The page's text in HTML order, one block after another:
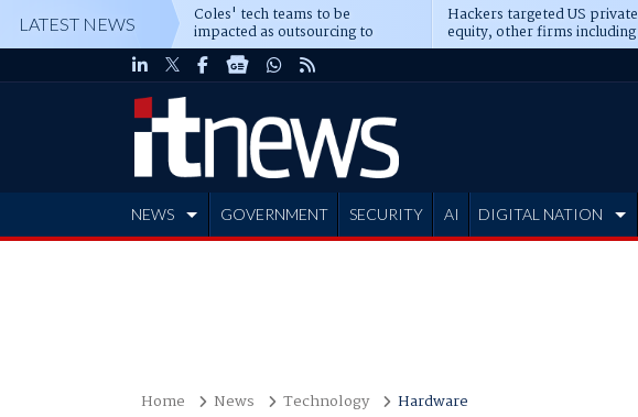
LATEST NEWS Coles' tech teams to be
impacted as outsourcing to
Accenture deepens
Hackers targeted US private
equity, other firms including
Blackstone, CME
NEWS GOVERNMENT SECURITY AI DIGITAL NATION
Home News Technology Hardware